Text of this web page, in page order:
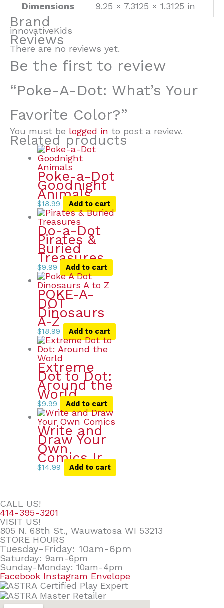
Dimensions 9.25 × 7.3125 × 1.3125 in
Brand
innovativeKids
Reviews
There are no reviews yet.
Be the first to review
“Poke-A-Dot: What’s Your
Favorite Color?”
You must be logged in to post a review.
Related products
Poke-a-Dot
Goodnight
Animals
$18.99 Add to cart
Do-a-Dot
Pirates &
Buried
Treasures
$9.99 Add to cart
POKE-A-
DOT
Dinosaurs
A-Z
$18.99 Add to cart
Extreme
Dot to Dot:
Around the
World
$9.99 Add to cart
Write and
Draw Your
Own
Comics Ir
$14.99 Add to cart
CALL US!
414-395-3201
VISIT US!
805 N. 68th St., Wauwatosa WI 53213
STORE HOURS
Tuesday-Friday: 10am-6pm
Saturday: 9am-6pm
Sunday-Monday: 10am-4pm
Facebook Instagram Envelope